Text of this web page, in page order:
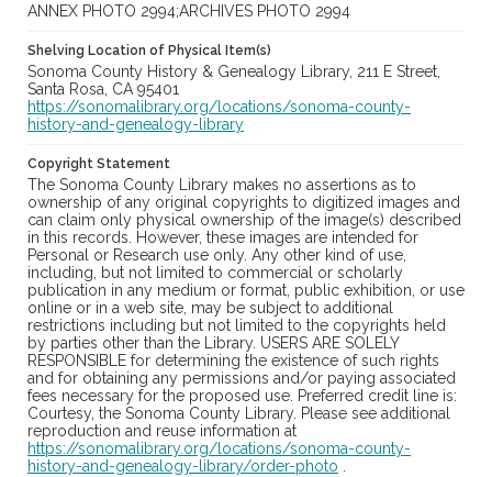
ANNEX PHOTO 2994;ARCHIVES PHOTO 2994
Shelving Location of Physical Item(s)
Sonoma County History & Genealogy Library, 211 E Street,
Santa Rosa, CA 95401
https://sonomalibrary.org/locations/sonoma-county-
history-and-genealogy-library
Copyright Statement
The Sonoma County Library makes no assertions as to
ownership of any original copyrights to digitized images and
can claim only physical ownership of the image(s) described
in this records. However, these images are intended for
Personal or Research use only. Any other kind of use,
including, but not limited to commercial or scholarly
publication in any medium or format, public exhibition, or use
online or in a web site, may be subject to additional
restrictions including but not limited to the copyrights held
by parties other than the Library. USERS ARE SOLELY
RESPONSIBLE for determining the existence of such rights
and for obtaining any permissions and/or paying associated
fees necessary for the proposed use. Preferred credit line is:
Courtesy, the Sonoma County Library. Please see additional
reproduction and reuse information at
https://sonomalibrary.org/locations/sonoma-county-
history-and-genealogy-library/order-photo